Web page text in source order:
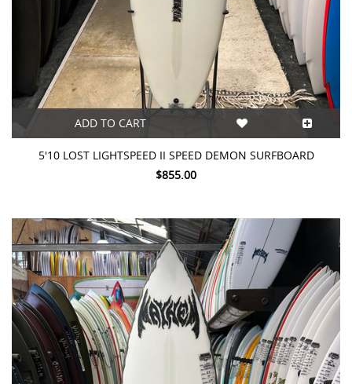
ADD TO CART
5'10 LOST LIGHTSPEED II SPEED DEMON SURFBOARD
$855.00